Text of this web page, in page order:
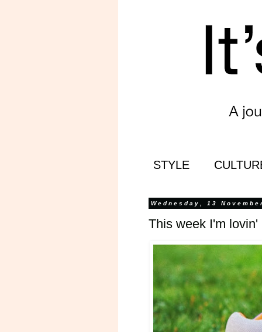
STYLE
Wednesday, 13
This week I'm lovin'